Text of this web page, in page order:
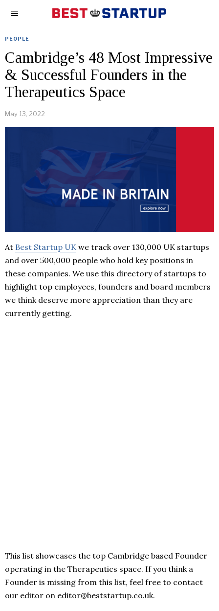
PEOPLE
Cambridge’s 48 Most Impressive
& Successful Founders in the
Therapeutics Space
May 13, 2022
At Best Startup UK we track over 130,000 UK startups
and over 500,000 people who hold key positions in
these companies. We use this directory of startups to
highlight top employees, founders and board members
we think deserve more appreciation than they are
currently getting.
This list showcases the top Cambridge based Founder
operating in the Therapeutics space. If you think a
Founder is missing from this list, feel free to contact
our editor on editor@beststartup.co.uk.